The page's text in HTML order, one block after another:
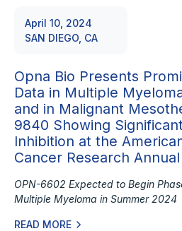
April 10, 2024
SAN DIEGO, CA
Opna Bio Presents
Data in Multiple
and in Malignant
9840 Showing
Inhibition at the
Cancer Research
OPN-6602 Expected to Begin
Multiple Myeloma in Summer 2024
READ MORE